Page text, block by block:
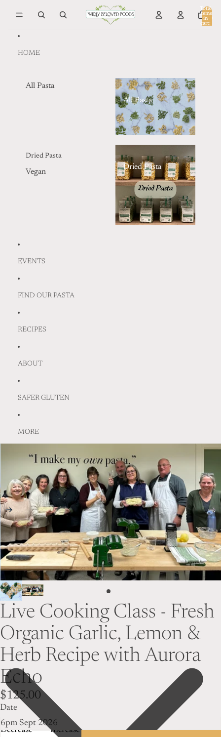
Total
items
in
cart:
HOME
All Pasta
Dried Pasta
Vegan
All Pasta
Dried Pasta
EVENTS
FIND OUR PASTA
RECIPES
ABOUT
SAFER GLUTEN
MORE
Skip to product information
Live Cooking Class - Fresh
Organic Garlic, Lemon &
Herb Recipe with Aurora
Echo
$125.00
Date
Decrease
Increase